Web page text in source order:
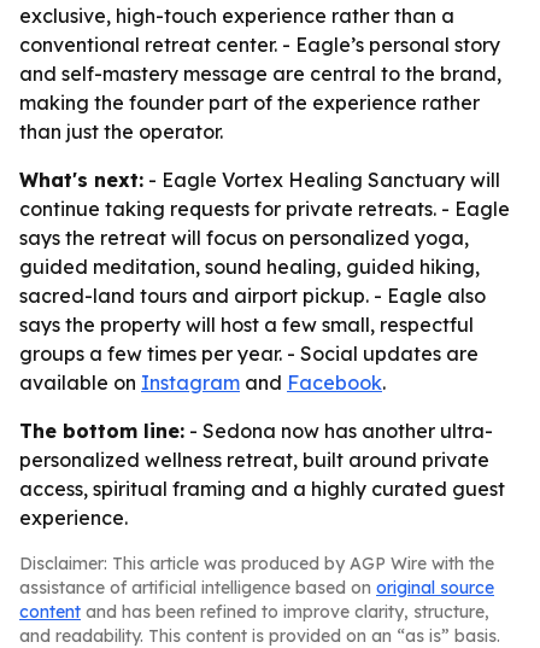
exclusive, high-touch experience rather than a
conventional retreat center. - Eagle’s personal story
and self-mastery message are central to the brand,
making the founder part of the experience rather
than just the operator.
What's next: - Eagle Vortex Healing Sanctuary will
continue taking requests for private retreats. - Eagle
says the retreat will focus on personalized yoga,
guided meditation, sound healing, guided hiking,
sacred-land tours and airport pickup. - Eagle also
says the property will host a few small, respectful
groups a few times per year. - Social updates are
available on Instagram and Facebook.
The bottom line: - Sedona now has another ultra-
personalized wellness retreat, built around private
access, spiritual framing and a highly curated guest
experience.
Disclaimer: This article was produced by AGP Wire with the
assistance of artificial intelligence based on original source
content and has been refined to improve clarity, structure,
and readability. This content is provided on an “as is” basis.